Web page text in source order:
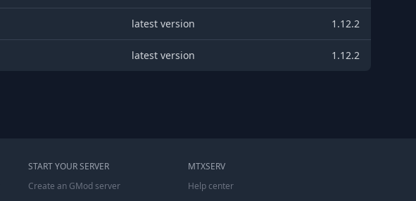
latest version 1.12.2
latest version 1.12.2
START YOUR SERVER
Create an GMod server
MTXSERV
Help center